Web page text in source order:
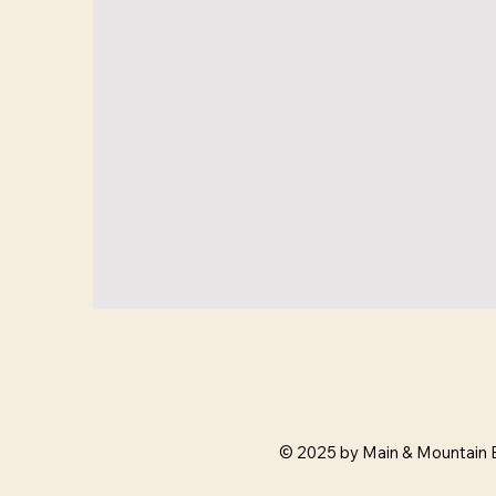
© 2025 by Main & Mountain